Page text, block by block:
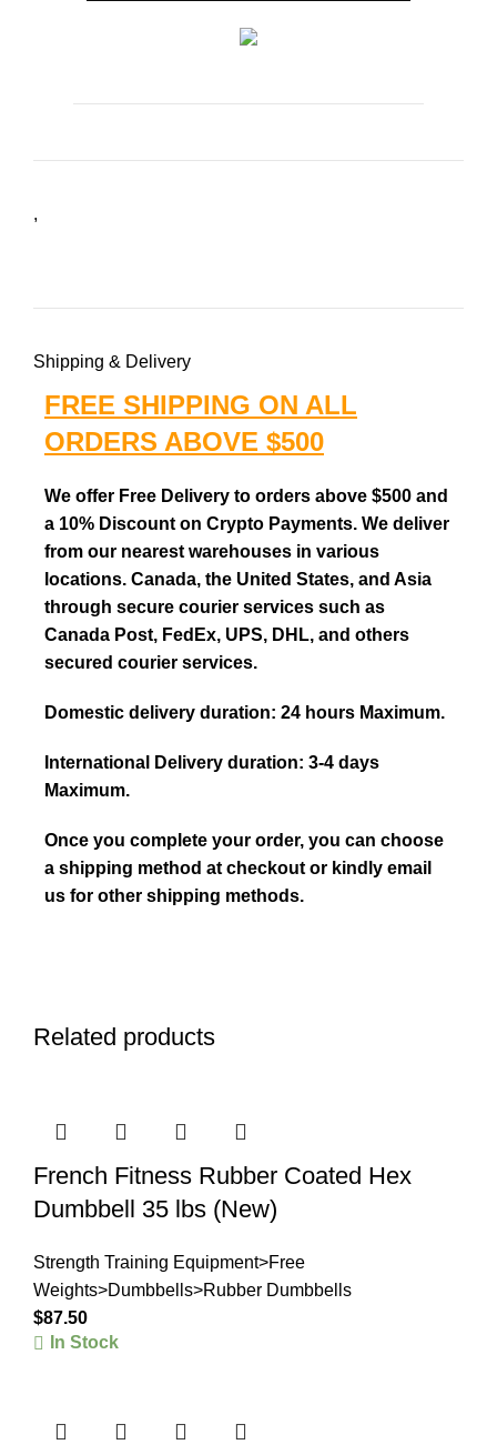
,
Shipping & Delivery
FREE SHIPPING ON ALL
ORDERS ABOVE $500
We offer Free Delivery to orders above $500 and
a 10% Discount on Crypto Payments. We deliver
from our nearest warehouses in various
locations. Canada, the United States, and Asia
through secure courier services such as
Canada Post, FedEx, UPS, DHL, and others
secured courier services.
Domestic delivery duration: 24 hours Maximum.
International Delivery duration: 3-4 days
Maximum.
Once you complete your order, you can choose
a shipping method at checkout or kindly email
us for other shipping methods.
Related products
French Fitness Rubber Coated Hex
Dumbbell 35 lbs (New)
Strength Training Equipment>Free
Weights>Dumbbells>Rubber Dumbbells
$87.50
In Stock